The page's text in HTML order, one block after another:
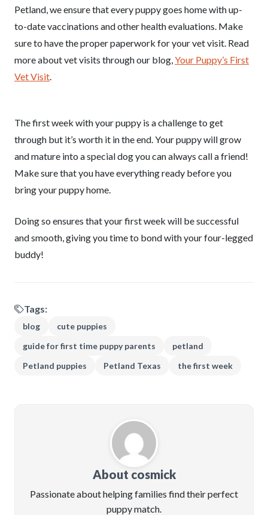
Petland, we ensure that every puppy goes home with up-
to-date vaccinations and other health evaluations. Make
sure to have the proper paperwork for your vet visit. Read
more about vet visits through our blog,Your Puppy’s First
Vet Visit.
The first week with your puppy is a challenge to get
through but it’s worth it in the end. Your puppy will grow
and mature into a special dog you can always call a friend!
Make sure that you have everything ready before you
bring your puppy home.
Doing so ensures that your first week will be successful
and smooth, giving you time to bond with your four-legged
buddy!
Tags:
blog
cute puppies
guide for first time puppy parents
petland
Petland puppies
Petland Texas the first week
About cosmick
Passionate about helping families find their perfect
puppy match.